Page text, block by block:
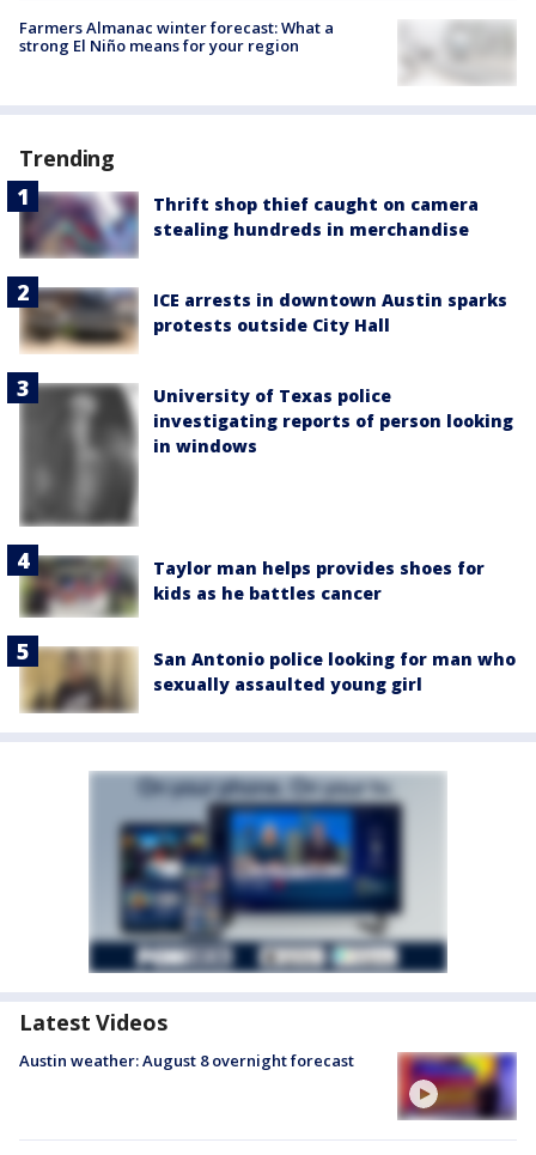
Farmers Almanac winter forecast: What a
strong El Niño means for your region
Trending
Thrift shop thief caught on camera
stealing hundreds in merchandise
ICE arrests in downtown Austin sparks
protests outside City Hall
University of Texas police
investigating reports of person looking
in windows
Taylor man helps provides shoes for
kids as he battles cancer
San Antonio police looking for man who
sexually assaulted young girl
Latest Videos
Austin weather: August 8 overnight forecast